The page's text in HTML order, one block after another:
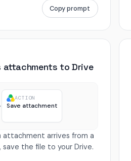
Copy prompt
attachments to Drive
ACTION
Save attachment
attachment arrives from a
save the file to your Drive.